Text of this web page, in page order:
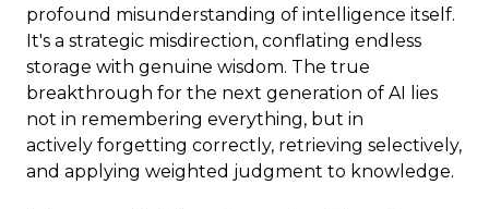
profound misunderstanding of intelligence itself.
It's a strategic misdirection, conflating endless
storage with genuine wisdom. The true
breakthrough for the next generation of AI lies
not in remembering everything, but in
actively forgetting correctly, retrieving selectively,
and applying weighted judgment to knowledge.